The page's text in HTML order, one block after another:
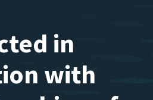
in
with